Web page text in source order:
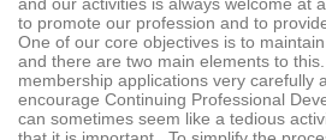
to promote our profession and to
One of our core objectives is to
and there are two main elements to
membership applications very carefully
encourage Continuing Professional
can sometimes seem like a tedious